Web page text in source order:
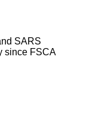
SARS
since FSCA